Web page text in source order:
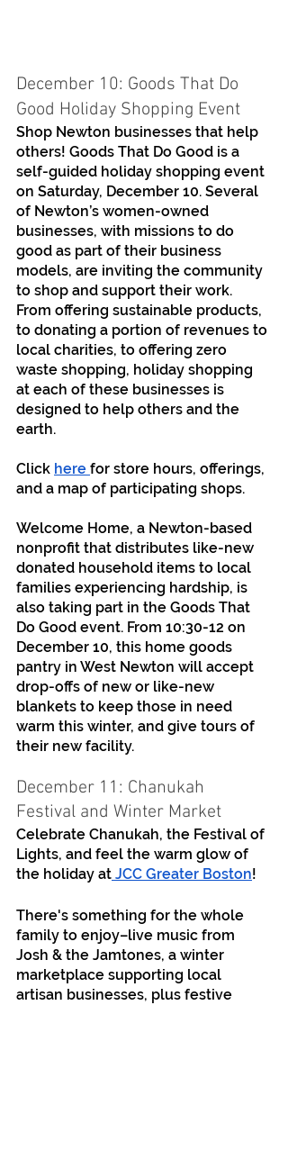
December 10: Goods That Do
Good Holiday Shopping Event
Shop Newton businesses that help
others! Goods That Do Good is a
self-guided holiday shopping event
on Saturday, December 10. Several
of Newton’s women-owned
businesses, with missions to do
good as part of their business
models, are inviting the community
to shop and support their work.
From offering sustainable products,
to donating a portion of revenues to
local charities, to offering zero
waste shopping, holiday shopping
at each of these businesses is
designed to help others and the
earth.
Click here for store hours, offerings,
and a map of participating shops.
Welcome Home, a Newton-based
nonprofit that distributes like-new
donated household items to local
families experiencing hardship, is
also taking part in the Goods That
Do Good event. From 10:30-12 on
December 10, this home goods
pantry in West Newton will accept
drop-offs of new or like-new
blankets to keep those in need
warm this winter, and give tours of
their new facility.
December 11: Chanukah
Festival and Winter Market
Celebrate Chanukah, the Festival of
Lights, and feel the warm glow of
the holiday at JCC Greater Boston!
There's something for the whole
family to enjoy–live music from
Josh & the Jamtones, a winter
marketplace supporting local
artisan businesses, plus festive